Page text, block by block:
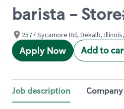
barista -
2577 Sycamore Rd, Dekalb,
Apply Now Add to
Job description